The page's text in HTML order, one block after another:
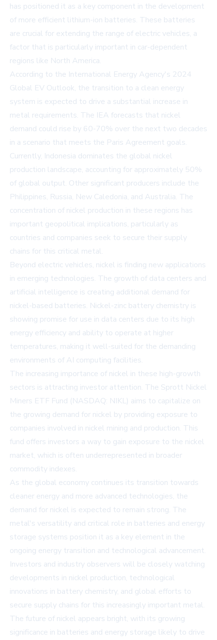
has positioned it as a key component in the development
of more efficient lithium-ion batteries. These batteries
are crucial for extending the range of electric vehicles, a
factor that is particularly important in car-dependent
regions like North America.
According to the International Energy Agency's 2024
Global EV Outlook, the transition to a clean energy
system is expected to drive a substantial increase in
metal requirements. The IEA forecasts that nickel
demand could rise by 60-70% over the next two decades
in a scenario that meets the Paris Agreement goals.
Currently, Indonesia dominates the global nickel
production landscape, accounting for approximately 50%
of global output. Other significant producers include the
Philippines, Russia, New Caledonia, and Australia. The
concentration of nickel production in these regions has
important geopolitical implications, particularly as
countries and companies seek to secure their supply
chains for this critical metal.
Beyond electric vehicles, nickel is finding new applications
in emerging technologies. The growth of data centers and
artificial intelligence is creating additional demand for
nickel-based batteries. Nickel-zinc battery chemistry is
showing promise for use in data centers due to its high
energy efficiency and ability to operate at higher
temperatures, making it well-suited for the demanding
environments of AI computing facilities.
The increasing importance of nickel in these high-growth
sectors is attracting investor attention. The Sprott Nickel
Miners ETF Fund (NASDAQ: NIKL) aims to capitalize on
the growing demand for nickel by providing exposure to
companies involved in nickel mining and production. This
fund offers investors a way to gain exposure to the nickel
market, which is often underrepresented in broader
commodity indexes.
As the global economy continues its transition towards
cleaner energy and more advanced technologies, the
demand for nickel is expected to remain strong. The
metal's versatility and critical role in batteries and energy
storage systems position it as a key element in the
ongoing energy transition and technological advancement.
Investors and industry observers will be closely watching
developments in nickel production, technological
innovations in battery chemistry, and global efforts to
secure supply chains for this increasingly important metal.
The future of nickel appears bright, with its growing
significance in batteries and energy storage likely to drive